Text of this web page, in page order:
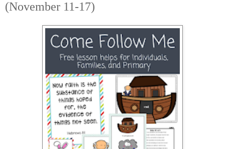
(November 11-17)